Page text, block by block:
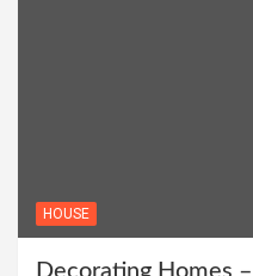
HOUSE